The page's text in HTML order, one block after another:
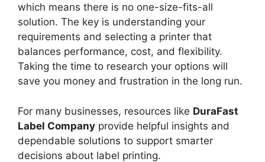
which means there is no one-size-fits-all
solution. The key is understanding your
requirements and selecting a printer that
balances performance, cost, and flexibility.
Taking the time to research your options will
save you money and frustration in the long run.
For many businesses, resources like DuraFast
Label Company provide helpful insights and
dependable solutions to support smarter
decisions about label printing.